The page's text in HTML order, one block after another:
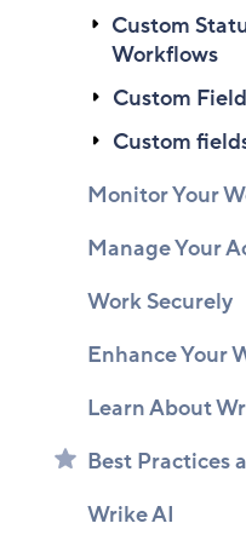
Custom
Workflows
Custom
Custom
Monitor Your
Manage Your
Work Securely
Enhance Your
Learn About
Best Practices
Wrike AI